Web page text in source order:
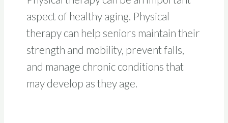
aspect of healthy aging. Physical
therapy can help seniors maintain their
strength and mobility, prevent falls,
and manage chronic conditions that
may develop as they age.